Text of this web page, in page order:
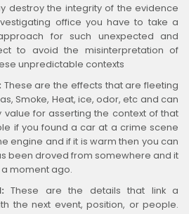
destroy the integrity of the evidence
office you have to take a
for such unexpected and
to avoid the misinterpretation of
unpredictable contexts
These are the effects that are fleeting
Smoke, Heat, ice, odor, etc and can
value for asserting the context of that
if you found a car at a crime scene
engine and if it is warm then you can
been droved from somewhere and it
moment ago.
These are the details that link a
the next event, position, or people.